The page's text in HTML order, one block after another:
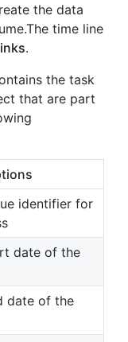
the data
time line
.
the task
that are part
identifier for
date of the
date of the